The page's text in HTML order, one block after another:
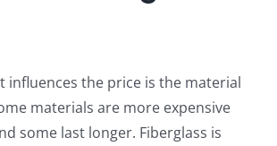
influences the price is the material
materials are more expensive
some last longer. Fiberglass is